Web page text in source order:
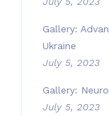
Gallery:
Ukraine
July 5, 2023
Gallery:
July 5, 2023